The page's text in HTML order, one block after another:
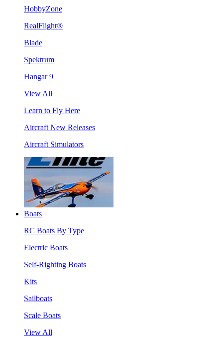
HobbyZone
RealFlight®
Blade
Spektrum
Hangar 9
View All
Learn to Fly Here
Aircraft New Releases
Aircraft Simulators
Boats
RC Boats By Type
Electric Boats
Self-Righting Boats
Kits
Sailboats
Scale Boats
View All